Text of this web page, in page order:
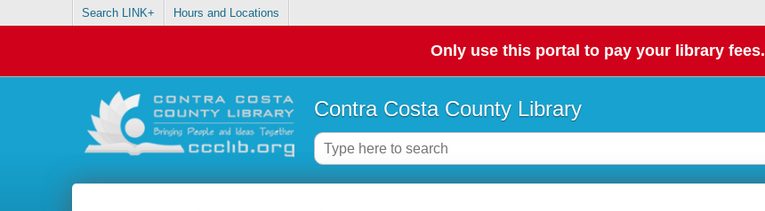
Search LINK+ Hours and Locations
Only use this portal to pay your library fees.
Contra Costa County Library